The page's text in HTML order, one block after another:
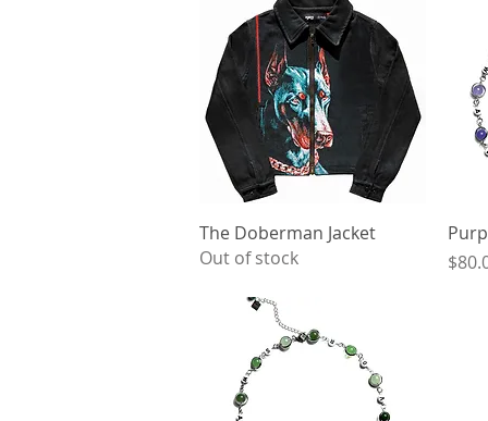
Quick View
The Doberman Jacket
Out of stock
Price